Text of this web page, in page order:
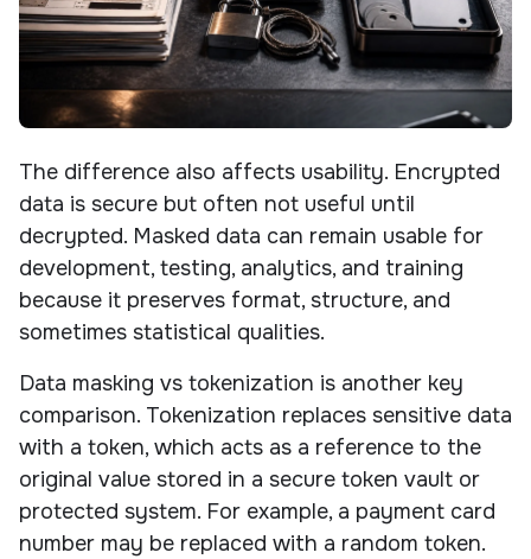
The difference also affects usability. Encrypted
data is secure but often not useful until
decrypted. Masked data can remain usable for
development, testing, analytics, and training
because it preserves format, structure, and
sometimes statistical qualities.
Data masking vs tokenization is another key
comparison. Tokenization replaces sensitive data
with a token, which acts as a reference to the
original value stored in a secure token vault or
protected system. For example, a payment card
number may be replaced with a random token.